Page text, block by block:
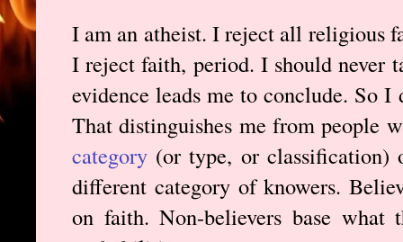
I am an atheist. I reject all religious
I reject faith, period. I should never
evidence leads me to conclude. So
That distinguishes me from people
category (or type, or classification)
different category of knowers.
on faith. Non-believers base